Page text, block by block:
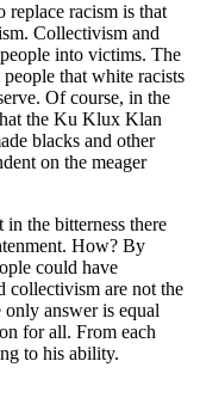
racism is that
Collectivism and
into victims. The
that white racists
Of course, in the
the Ku Klux Klan
blacks and other
on the meager
the bitterness there
How? By
could have
collectivism are not the
answer is equal
for all. From each
to his ability.